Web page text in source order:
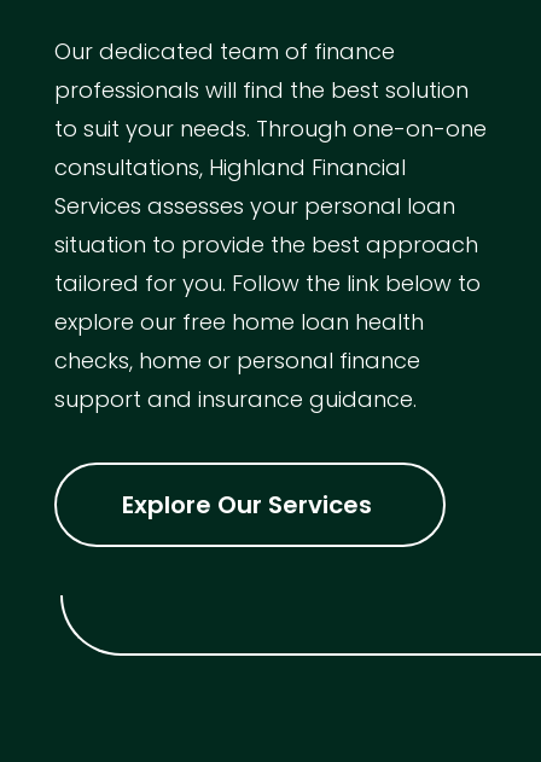
Our dedicated team of finance
professionals will find the best solution
to suit your needs. Through one-on-one
consultations, Highland Financial
Services assesses your personal loan
situation to provide the best approach
tailored for you. Follow the link below to
explore our free home loan health
checks, home or personal finance
support and insurance guidance.
Explore Our Services